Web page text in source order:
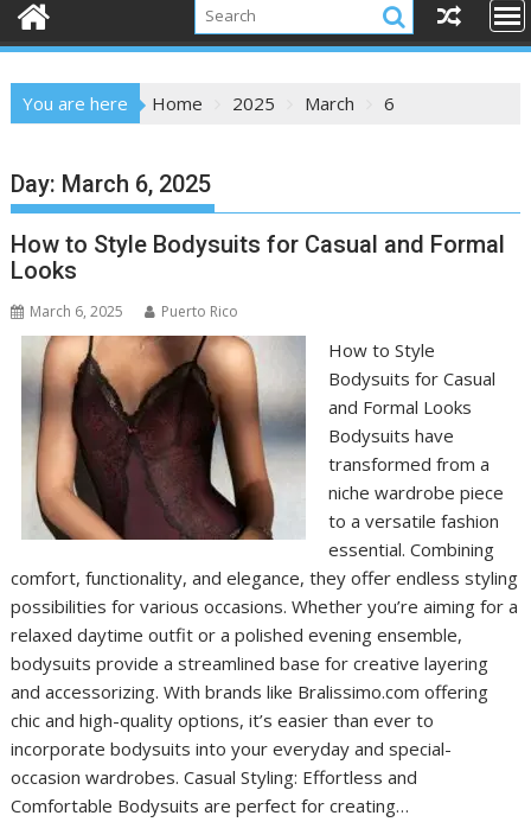
You are here Home 2025 March 6
Day: March 6, 2025
How to Style Bodysuits for Casual and Formal
Looks
March 6, 2025 Puerto Rico
How to Style
Bodysuits for Casual
and Formal Looks
Bodysuits have
transformed from a
niche wardrobe piece
to a versatile fashion
essential. Combining
comfort, functionality, and elegance, they offer endless styling
possibilities for various occasions. Whether you’re aiming for a
relaxed daytime outfit or a polished evening ensemble,
bodysuits provide a streamlined base for creative layering
and accessorizing. With brands like Bralissimo.com offering
chic and high-quality options, it’s easier than ever to
incorporate bodysuits into your everyday and special-
occasion wardrobes. Casual Styling: Effortless and
Comfortable Bodysuits are perfect for creating…